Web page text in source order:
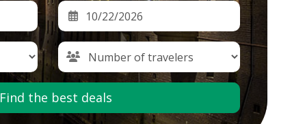
Find the best deals